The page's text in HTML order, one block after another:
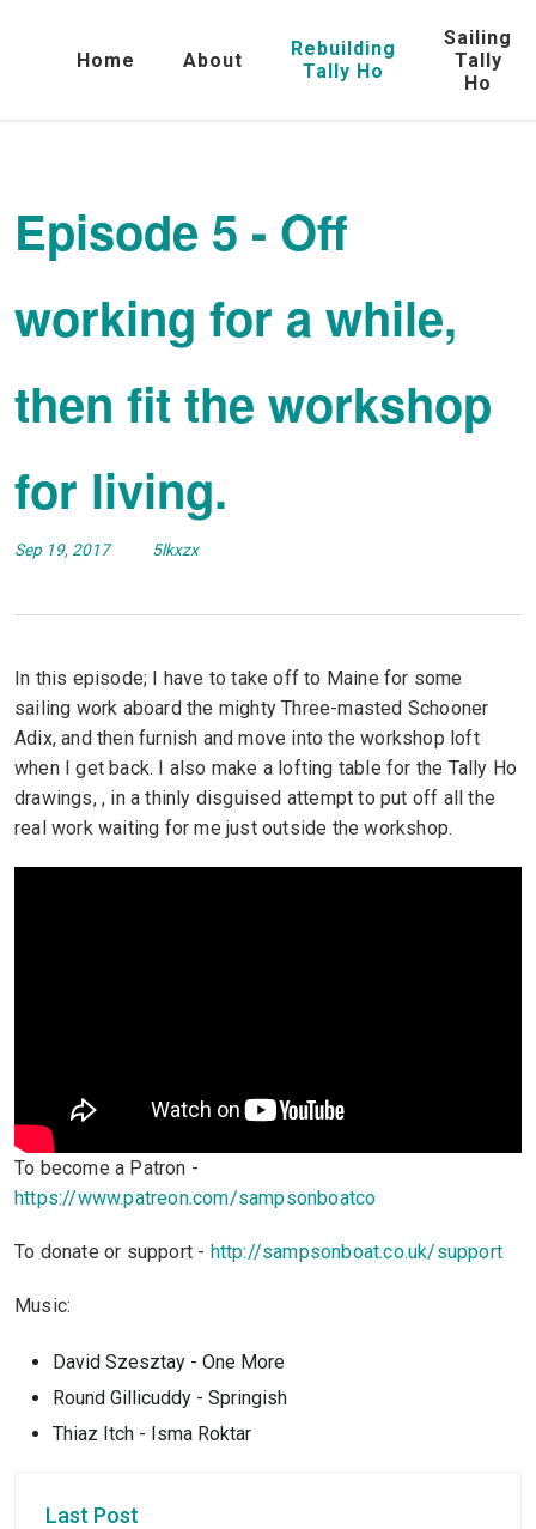
Home About
Rebuilding
Tally Ho
Sailing
Tally
Ho
Episode 5 - Off
working for a while,
then fit the workshop
for living.
Sep 19, 2017 5lkxzx
In this episode; I have to take off to Maine for some
sailing work aboard the mighty Three-masted Schooner
Adix, and then furnish and move into the workshop loft
when I get back. I also make a lofting table for the Tally Ho
drawings, , in a thinly disguised attempt to put off all the
real work waiting for me just outside the workshop.
To become a Patron -
https://www.patreon.com/sampsonboatco
To donate or support - http://sampsonboat.co.uk/support
Music:
David Szesztay - One More
Round Gillicuddy - Springish
Thiaz Itch - Isma Roktar
Last Post